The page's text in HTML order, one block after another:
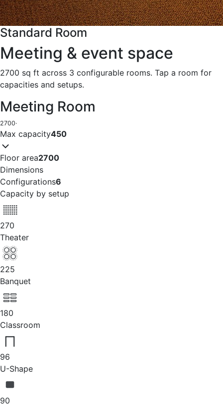
Standard Room
Meeting & event space
2700 sq ft across 3 configurable rooms. Tap a room for
capacities and setups.
Meeting Room
2700·
Max capacity450
Floor area2700
Dimensions
Configurations6
Capacity by setup
270
Theater
225
Banquet
180
Classroom
96
U-Shape
90